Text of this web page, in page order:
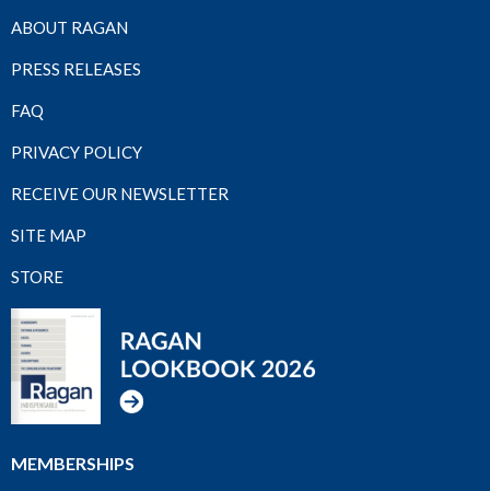
ABOUT RAGAN
PRESS RELEASES
FAQ
PRIVACY POLICY
RECEIVE OUR NEWSLETTER
SITE MAP
STORE
MEMBERSHIPS